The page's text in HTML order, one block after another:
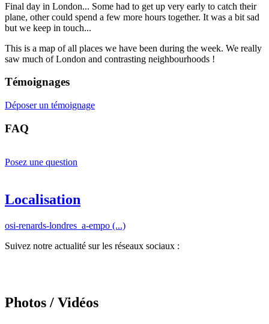
Final day in London... Some had to get up very early to catch their
plane, other could spend a few more hours together. It was a bit sad
but we keep in touch...
This is a map of all places we have been during the week. We really
saw much of London and contrasting neighbourhoods !
Témoignages
Déposer un témoignage
FAQ
Posez une question
Localisation
osi-renards-londres_a-empo (...)
Suivez notre actualité sur les réseaux sociaux :
Photos / Vidéos